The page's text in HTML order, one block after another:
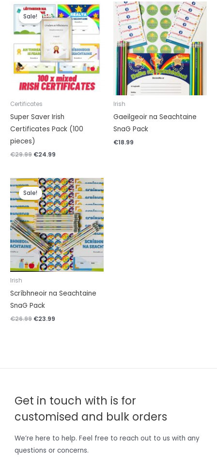
Sale!
Certificates
Super Saver Irish
Certificates Pack (100
pieces)
€29.99
Original
price
was:
€29.99.
€24.99
Current
price
is:
€24.99.
Irish
Gaeilgeoir na Seachtaine
SnaG Pack
€18.99
Sale!
Irish
Scríbhneoir na Seachtaine
SnaG Pack
€26.99
Original
price
was:
€26.99.
€23.99
Current
price
is:
€23.99.
Get in touch with is for
customised and bulk orders
We’re here to help. Feel free to reach out to us with any
questions or concerns.